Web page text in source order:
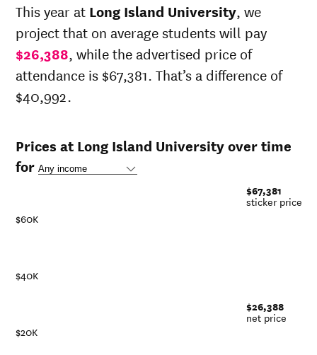
This year at Long Island University, we
project that on average students will pay
$26,388, while the advertised price of
attendance is $67,381. That’s a difference of
$40,992.
Prices at Long Island University over time
for
$20K
$40K
$60K
$67,381
sticker price
$26,388
net price